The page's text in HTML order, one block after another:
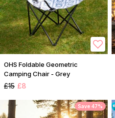
OHS Foldable Geometric
Camping Chair - Grey
£15 £8
Save 47%